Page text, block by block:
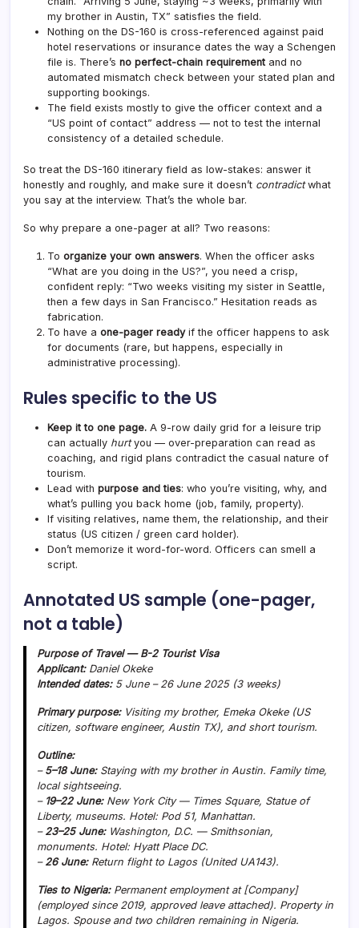
my brother in Austin, TX” satisfies the field.
Nothing on the DS-160 is cross-referenced against paid
hotel reservations or insurance dates the way a Schengen
file is. There’s no perfect-chain requirement and no
automated mismatch check between your stated plan and
supporting bookings.
The field exists mostly to give the officer context and a
“US point of contact” address — not to test the internal
consistency of a detailed schedule.
So treat the DS-160 itinerary field as low-stakes: answer it
honestly and roughly, and make sure it doesn’t contradictwhat
you say at the interview. That’s the whole bar.
So why prepare a one-pager at all? Two reasons:
To organize your own answers. When the officer asks
“What are you doing in the US?”, you need a crisp,
confident reply: “Two weeks visiting my sister in Seattle,
then a few days in San Francisco.” Hesitation reads as
fabrication.
To have a one-pager readyif the officer happens to ask
for documents (rare, but happens, especially in
administrative processing).
Rules specific to the US
Keep it to one page. A 9-row daily grid for a leisure trip
can actually hurtyou — over-preparation can read as
coaching, and rigid plans contradict the casual nature of
tourism.
Lead with purpose and ties: who you’re visiting, why, and
what’s pulling you back home (job, family, property).
If visiting relatives, name them, the relationship, and their
status (US citizen / green card holder).
Don’t memorize it word-for-word. Officers can smell a
script.
Annotated US sample (one-pager,
not a table)
Purpose of Travel — B-2 Tourist Visa
Applicant:Daniel Okeke
Intended dates:5 June – 26 June 2025 (3 weeks)
Primary purpose:Visiting my brother, Emeka Okeke (US
citizen, software engineer, Austin TX), and short tourism.
Outline:
– 5–18 June:Staying with my brother in Austin. Family time,
local sightseeing.
– 19–22 June:New York City — Times Square, Statue of
Liberty, museums. Hotel: Pod 51, Manhattan.
– 23–25 June:Washington, D.C. — Smithsonian,
monuments. Hotel: Hyatt Place DC.
– 26 June:Return flight to Lagos (United UA143).
Ties to Nigeria:Permanent employment at [Company]
(employed since 2019, approved leave attached). Property in
Lagos. Spouse and two children remaining in Nigeria.